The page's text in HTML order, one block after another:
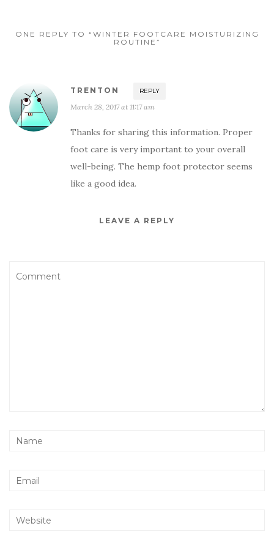
ONE REPLY TO “WINTER FOOTCARE MOISTURIZING
ROUTINE”
TRENTON REPLY
March 28, 2017 at 11:17 am
Thanks for sharing this information. Proper
foot care is very important to your overall
well-being. The hemp foot protector seems
like a good idea.
LEAVE A REPLY